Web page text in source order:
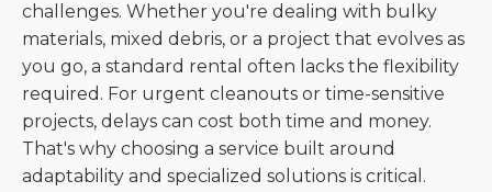
challenges. Whether you're dealing with bulky
materials, mixed debris, or a project that evolves as
you go, a standard rental often lacks the flexibility
required. For urgent cleanouts or time-sensitive
projects, delays can cost both time and money.
That's why choosing a service built around
adaptability and specialized solutions is critical.